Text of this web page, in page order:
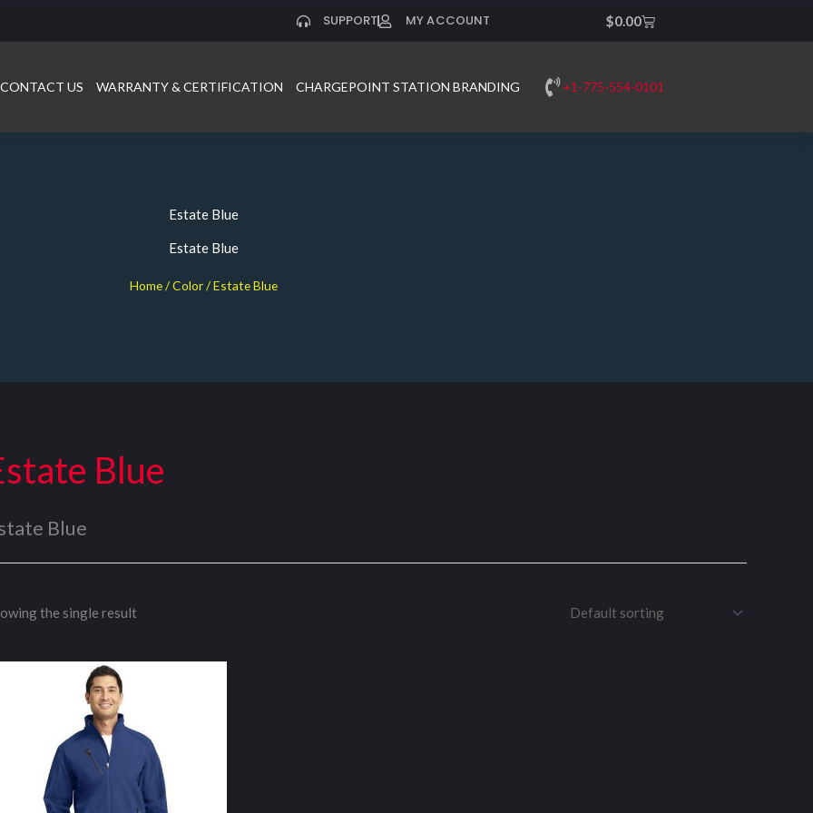
SUPPORT MY ACCOUNT $0.00Cart
CONTACT US WARRANTY & CERTIFICATION CHARGEPOINT STATION BRANDING +1-775-554-0101
Estate Blue
Estate Blue
Home/ Color / Estate Blue
Blue
Blue
the single result